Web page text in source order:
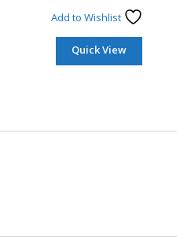
Add to Wishlist
Quick View